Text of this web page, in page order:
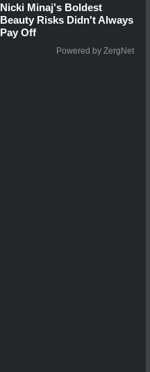
Nicki Minaj's Boldest
Beauty Risks Didn't Always
Pay Off
Powered by ZergNet